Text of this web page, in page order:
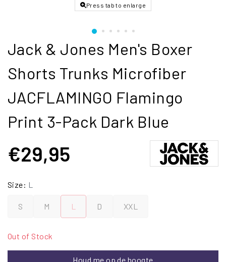
Press tab to enlarge
Jack & Jones Men's Boxer
Shorts Trunks Microfiber
JACFLAMINGO Flamingo
Print 3-Pack Dark Blue
€29,95
Size: L
S M L D XXL
Out of Stock
Houd me op de hoogte